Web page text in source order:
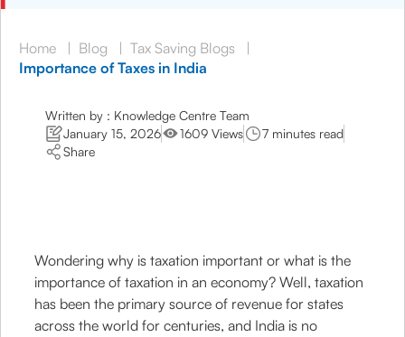
Home | Blog | Tax Saving Blogs
|
Importance of Taxes in India
Written by : Knowledge Centre Team
January 15, 2026
1609 Views
7 minutes read
Share
Wondering why is taxation important or what is the
importance of taxation in an economy? Well, taxation
has been the primary source of revenue for states
across the world for centuries, and India is no